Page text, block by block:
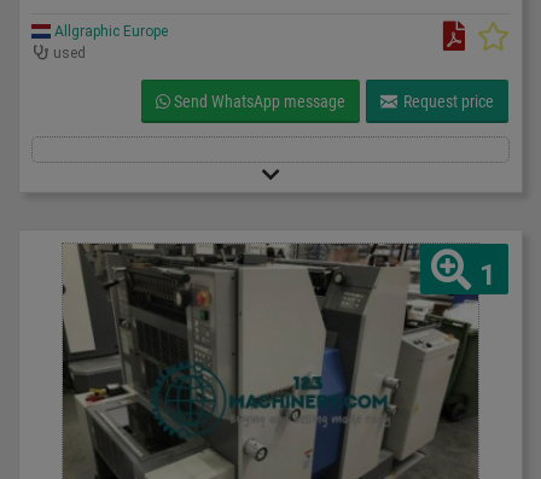
Allgraphic Europe
used
Send WhatsApp message Request price
1